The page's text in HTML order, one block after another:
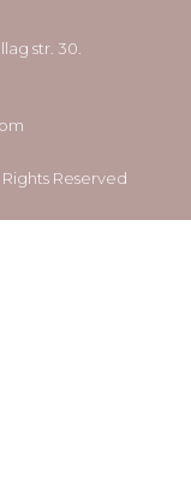
str. 30.
Reserved